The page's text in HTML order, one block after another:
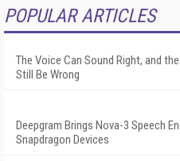
POPULAR ARTICLES
The Voice Can Sound Right, and
Still Be Wrong
Deepgram Brings Nova-3 Speech
Snapdragon Devices